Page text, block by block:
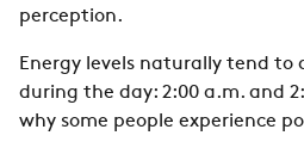
perception.
Energy levels naturally tend
during the day: 2:00 a.m. and
why some people experience